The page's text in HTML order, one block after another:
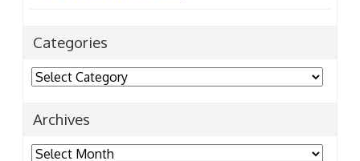
Categories
Categories
Archives
Archives